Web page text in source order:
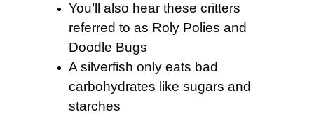
You’ll also hear these critters
referred to as Roly Polies and
Doodle Bugs
A silverfish only eats bad
carbohydrates like sugars and
starches